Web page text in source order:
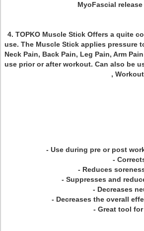
MyoFascial
4. TOPKO Muscle Stick Offers a quite
use. The Muscle Stick applies pressure
Neck Pain, Back Pain, Leg Pain, Arm
use prior or after workout. Can also be
,
- Use during pre or post
-
- Reduces
- Suppresses and
- Decreases
- Decreases the overall
- Great tool